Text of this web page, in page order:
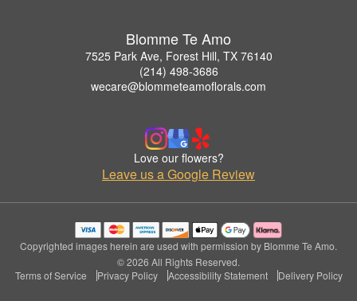
Blomme Te Amo
7525 Park Ave, Forest Hill, TX 76140
(214) 498-3686
wecare@blommeteamoflorals.com
Love our flowers?
Leave us a Google Review
Copyrighted images herein are used with permission by Blomme Te Amo.
© 2026 All Rights Reserved.
Terms of Service
Privacy Policy Accessibility Statement Delivery Policy